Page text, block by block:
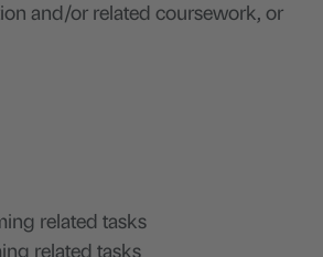
and/or related coursework, or
related tasks
related tasks